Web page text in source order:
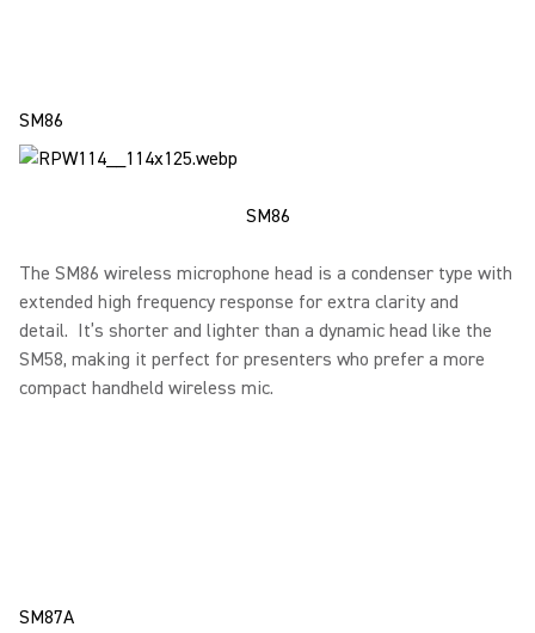
SM86
SM86
The SM86 wireless microphone head is a condenser type with
extended high frequency response for extra clarity and
detail. It’s shorter and lighter than a dynamic head like the
SM58, making it perfect for presenters who prefer a more
compact handheld wireless mic.
SM87A